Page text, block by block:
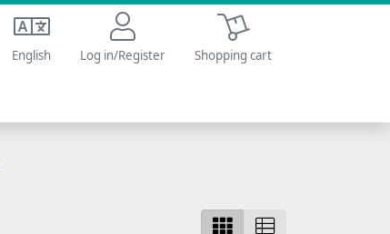
English Log in/Register
Shopping cart
Shopping cart